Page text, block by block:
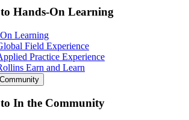
Hands-On Learning
Learning
Field Experience
Practice Experience
Earn and Learn
In the Community